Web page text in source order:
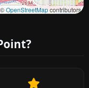
©OpenStreetMapcontributors